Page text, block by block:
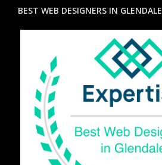
BEST WEB DESIGNERS IN GLENDALE